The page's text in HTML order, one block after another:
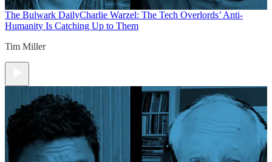
The Bulwark DailyCharlie Warzel: The Tech Overlords’ Anti-
Humanity Is Catching Up to Them
Tim Miller